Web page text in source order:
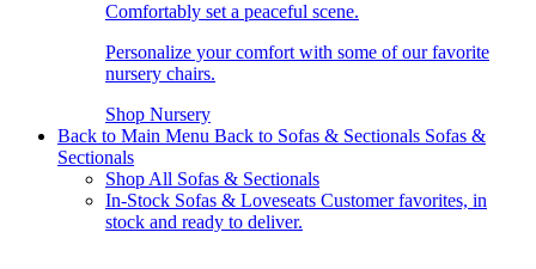
Comfortably set a peaceful scene.
Personalize your comfort with some of our favorite
nursery chairs.
Shop Nursery
Back to Main Menu Back to Sofas & Sectionals Sofas &
Sectionals
Shop All Sofas & Sectionals
In-Stock Sofas & Loveseats Customer favorites, in
stock and ready to deliver.